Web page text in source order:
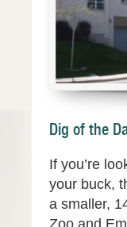
Dig of the
If you’re
your buck,
a smaller,
Zoo and